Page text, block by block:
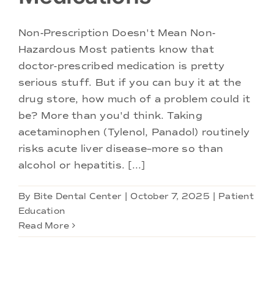
Doctors
Services
Locations
Non-Prescription Doesn't Mean Non-
Hazardous Most patients know that
doctor-prescribed medication is pretty
serious stuff. But if you can buy it at the
drug store, how much of a problem could it
be? More than you'd think. Taking
acetaminophen (Tylenol, Panadol) routinely
risks acute liver disease–more so than
alcohol or hepatitis. [...]
By Bite Dental Center October 7, 2025
Patient
Education
Read More